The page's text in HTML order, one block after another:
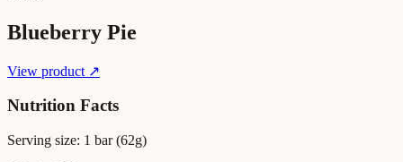
Blueberry Pie
View product ↗
Nutrition Facts
Serving size: 1 bar (62g)